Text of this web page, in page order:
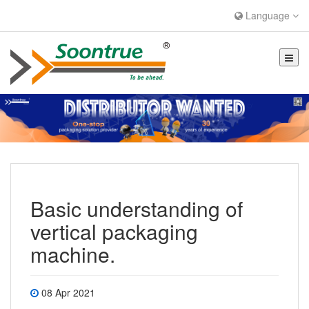
Language
Basic understanding of
vertical packaging
machine.
08 Apr 2021